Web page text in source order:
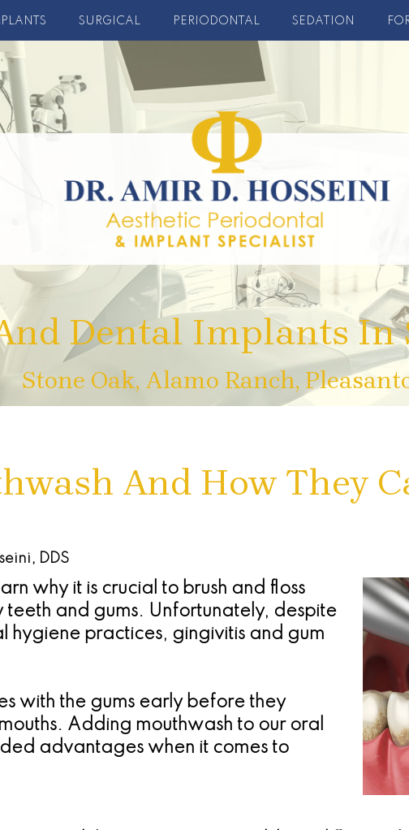
SURGICAL PERIODONTAL SEDATION
Dental Implants In
Stone Oak, Alamo Ranch,
And How They
DDS
why it is crucial to brush and floss
and gums. Unfortunately, despite
hygiene practices, gingivitis and gum
with the gums early before they
Adding mouthwash to our oral
advantages when it comes to